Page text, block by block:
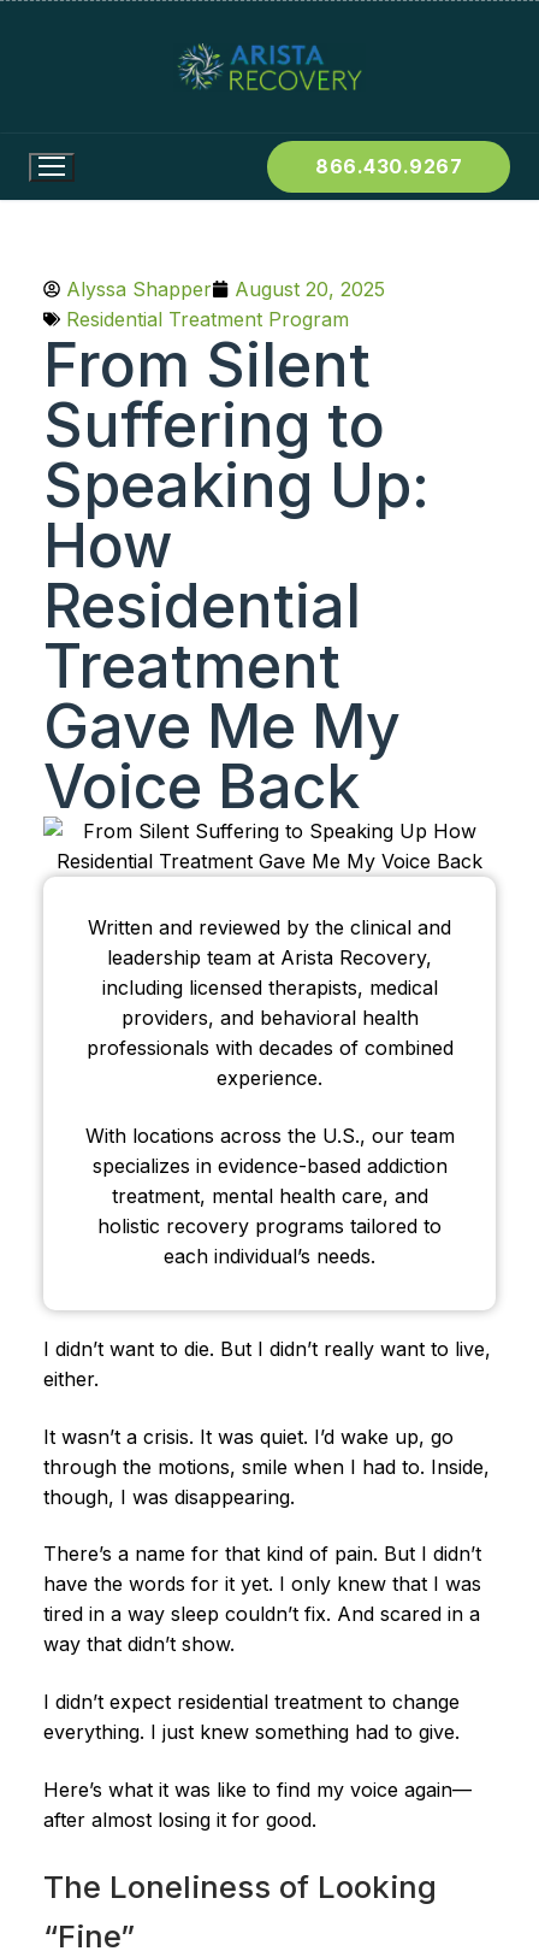
866.430.9267
Alyssa Shapper
August 20, 2025
Residential Treatment Program
From Silent
Suffering to
Speaking Up:
How
Residential
Treatment
Gave Me My
Voice Back
Written and reviewed by the clinical and
leadership team at Arista Recovery,
including licensed therapists, medical
providers, and behavioral health
professionals with decades of combined
experience.
With locations across the U.S., our team
specializes in evidence-based addiction
treatment, mental health care, and
holistic recovery programs tailored to
each individual’s needs.
I didn’t want to die. But I didn’t really want to live,
either.
It wasn’t a crisis. It was quiet. I’d wake up, go
through the motions, smile when I had to. Inside,
though, I was disappearing.
There’s a name for that kind of pain. But I didn’t
have the words for it yet. I only knew that I was
tired in a way sleep couldn’t fix. And scared in a
way that didn’t show.
I didn’t expect residential treatment to change
everything. I just knew something had to give.
Here’s what it was like to find my voice again—
after almost losing it for good.
The Loneliness of Looking
“Fine”